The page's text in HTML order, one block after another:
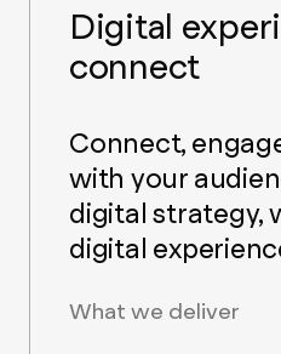
Digital
connect
Connect,
with your
digital strategy,
digital
What we deliver